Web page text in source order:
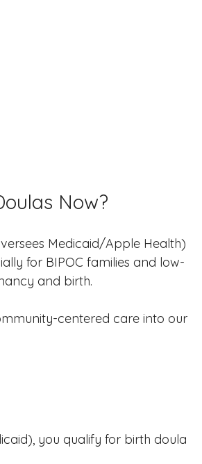
Now?
Medicaid/Apple Health)
for BIPOC families and low-
and birth.
centered care into our
you qualify for birth doula